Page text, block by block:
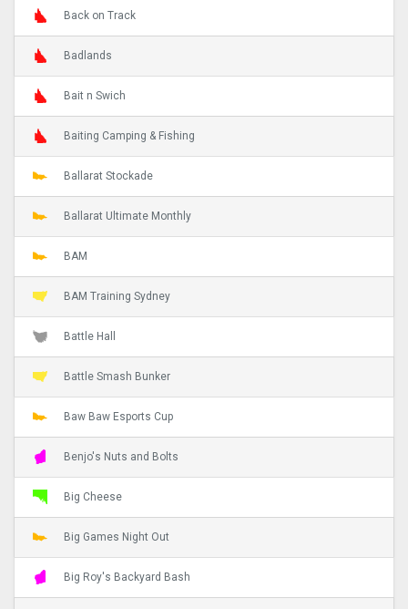
Back on Track
Badlands
Bait n Swich
Baiting Camping & Fishing
Ballarat Stockade
Ballarat Ultimate Monthly
BAM
BAM Training Sydney
Battle Hall
Battle Smash Bunker
Baw Baw Esports Cup
Benjo's Nuts and Bolts
Big Cheese
Big Games Night Out
Big Roy's Backyard Bash